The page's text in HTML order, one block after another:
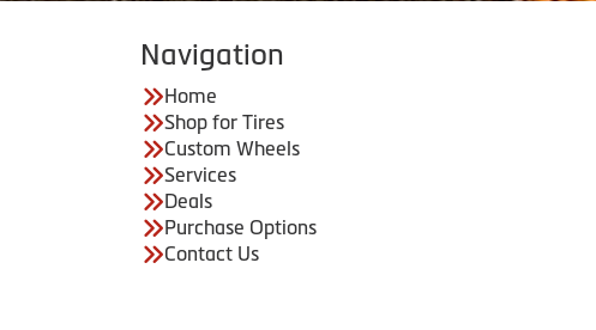
Navigation
Home
Shop for Tires
Custom Wheels
Services
Deals
Purchase Options
Contact Us